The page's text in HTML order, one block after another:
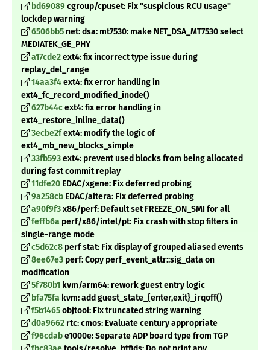
bd69089cgroup/cpuset: Fix "suspicious RCU usage"
lockdep warning
6506bb5 net: dsa: mt7530: make NET_DSA_MT7530 select
MEDIATEK_GE_PHY
a17cde2ext4: fix incorrect type issue during
replay_del_range
14aa3f4ext4: fix error handling in
ext4_fc_record_modified_inode()
627b44cext4: fix error handling in
ext4_restore_inline_data()
3ecbe2fext4: modify the logic of
ext4_mb_new_blocks_simple
33fb593ext4: prevent used blocks from being allocated
during fast commit replay
11dfe20 EDAC/xgene: Fix deferred probing
9a258cb EDAC/altera: Fix deferred probing
a90f9f3x86/perf: Default set FREEZE_ON_SMI for all
feffb6a perf/x86/intel/pt: Fix crash with stop filters in
single-range mode
c5d62c8 perf stat: Fix display of grouped aliased events
8ee67e3 perf: Copy perf_event_attr::sig_data on
modification
5f780b1 kvm/arm64: rework guest entry logic
bfa75fa kvm: add guest_state_{enter,exit}_irqoff()
f5b1465objtool: Fix truncated string warning
d0a9662 rtc: cmos: Evaluate century appropriate
f96cdabe1000e: Separate ADP board type from TGP